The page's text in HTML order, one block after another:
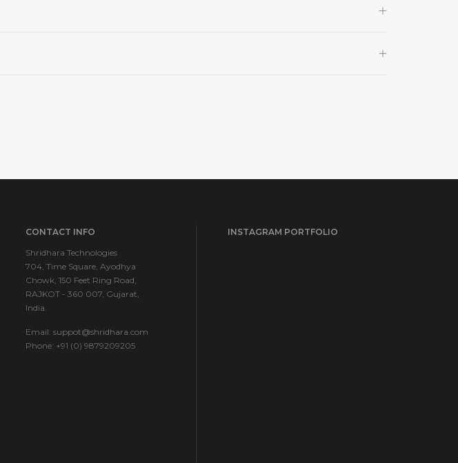
CONTACT INFO
Shridhara Technologies
704, Time Square, Ayodhya
Chowk, 150 Feet Ring Road,
RAJKOT - 360 007, Gujarat,
India.
Email: suppot@shridhara.com
Phone: +91 (0) 9879209205
INSTAGRAM PORTFOLIO